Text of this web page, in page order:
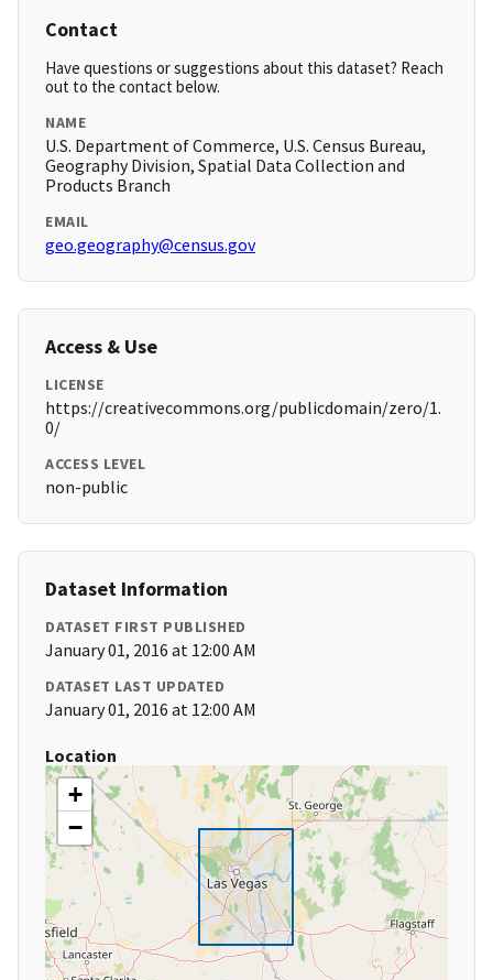
Contact
Have questions or suggestions about this dataset? Reach
out to the contact below.
NAME
U.S. Department of Commerce, U.S. Census Bureau,
Geography Division, Spatial Data Collection and
Products Branch
EMAIL
geo.geography@census.gov
Access & Use
LICENSE
https://creativecommons.org/publicdomain/zero/1.
0/
ACCESS LEVEL
non-public
Dataset Information
DATASET FIRST PUBLISHED
January 01, 2016 at 12:00 AM
DATASET LAST UPDATED
January 01, 2016 at 12:00 AM
Location
+
−